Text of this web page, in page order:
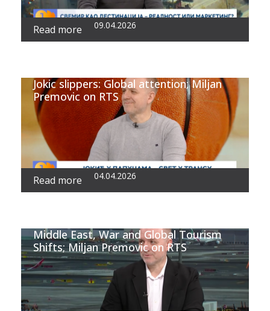
Read more 09.04.2026
Jokic slippers: Global attention; Miljan
Premovic on RTS
Read more 04.04.2026
Middle East, War and Global Tourism
Shifts; Miljan Premovic on RTS